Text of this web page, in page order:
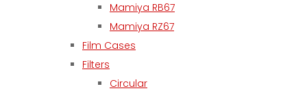
Mamiya RB67
Mamiya RZ67
Film Cases
Filters
Circular